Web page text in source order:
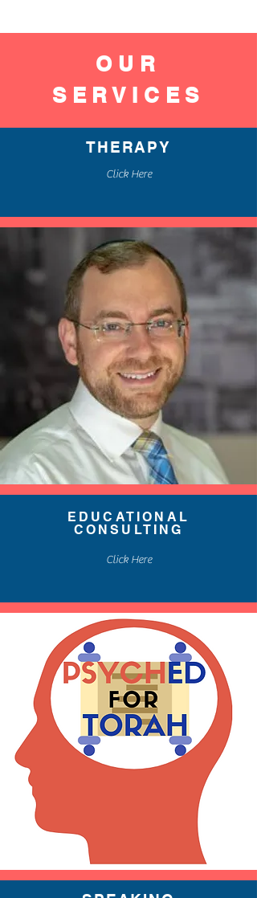
OUR
SERVICES
THERAPY
Click Here
EDUCATIONAL
CONSULTING
Click Here